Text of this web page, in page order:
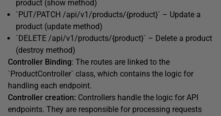
product (show method)
`PUT/PATCH /api/v1/products/{product}` – Update a
product (update method)
`DELETE /api/v1/products/{product}` – Delete a product
(destroy method)
Controller Binding: The routes are linked to the
`ProductController` class, which contains the logic for
handling each endpoint.
Controller creation: Controllers handle the logic for API
endpoints. They are responsible for processing requests